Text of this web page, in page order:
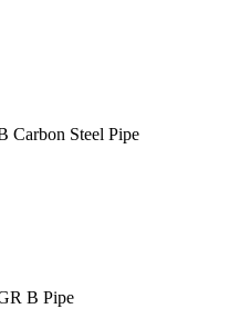
Carbon Steel Pipe
B Pipe